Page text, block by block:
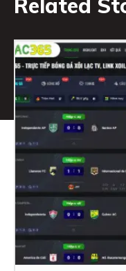
Related